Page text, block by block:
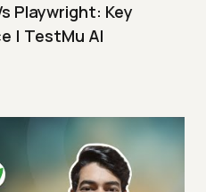
Playwright: Key
| TestMu AI